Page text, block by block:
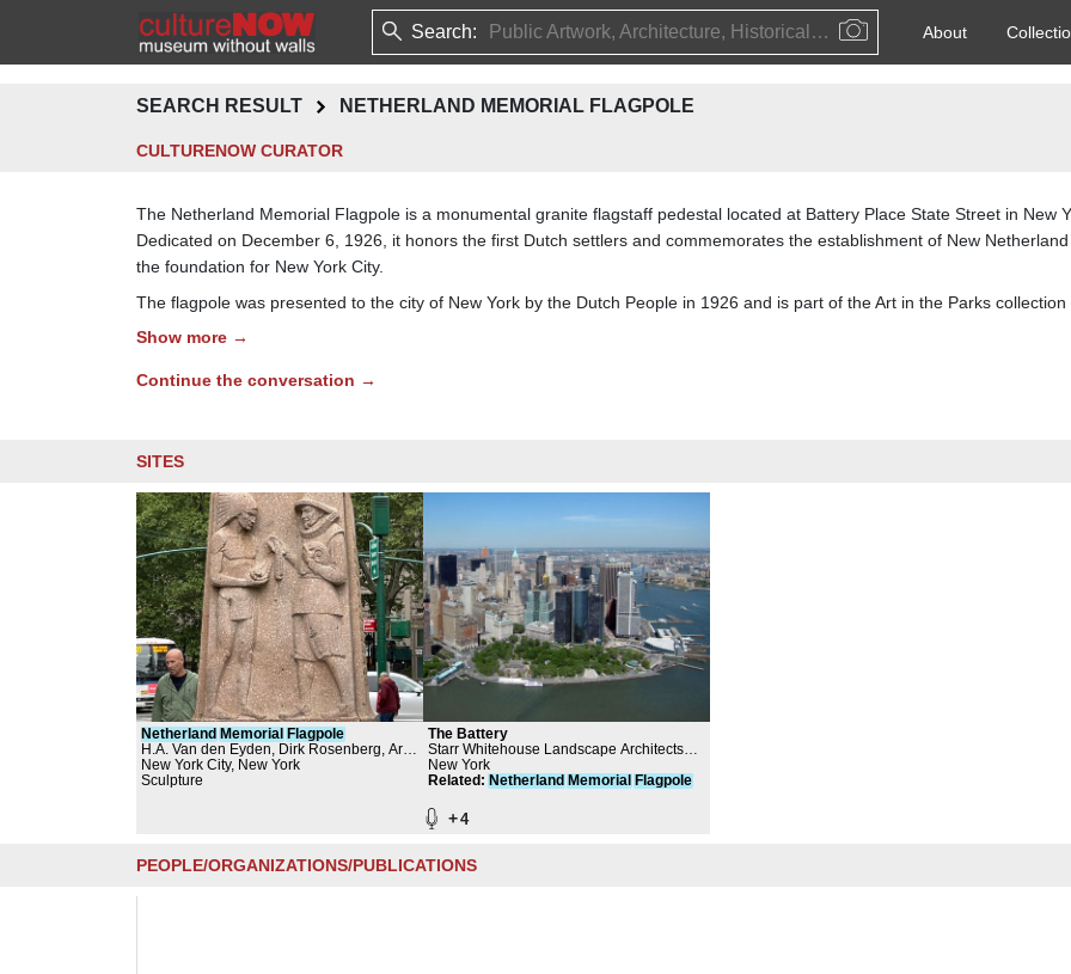
Search: Public Artwork, Architecture, Historical Event, Artist, Architect or Historical Figure About
SEARCH RESULT NETHERLAND MEMORIAL FLAGPOLE
CULTURENOW CURATOR
The Netherland Memorial Flagpole is a monumental granite flagstaff pedestal located at Battery Place State Street in New
Dedicated on December 6, 1926, it honors the first Dutch settlers and commemorates the establishment of New
the foundation for New York City.
The flagpole was presented to the city of New York by the Dutch People in 1926 and is part of the Art in the Parks
Show more →
Continue the conversation →
SITES
Netherland Memorial Flagpole
H.A. Van den Eyden, Dirk Rosenberg, Art
in the Parks - NYC Department of Parks
and Recreation, The Battery Conservancy
New York City, New York
Sculpture
The Battery
Starr Whitehouse Landscape Architects
and Planners, Quennell Rothschild &
Partners
New York
Related : Netherland Memorial Flagpole
+4
PEOPLE/ORGANIZATIONS/PUBLICATIONS